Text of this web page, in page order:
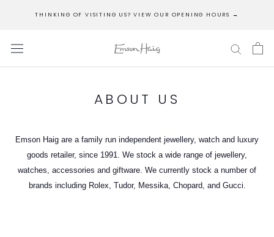
THINKING OF VISITING US? VIEW OUR OPENING HOURS →
ABOUT US
Emson Haig are a family run independent jewellery, watch and luxury
goods retailer, since 1991. We stock a wide range of jewellery,
watches, accessories and giftware. We currently stock a number of
brands including Rolex, Tudor, Messika, Chopard, and Gucci.